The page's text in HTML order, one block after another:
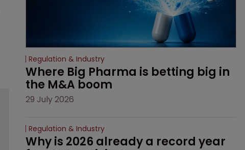
Regulation & Industry
Where Big Pharma is betting big in
the M&A boom
29 July 2026
Regulation & Industry
Why is 2026 already a record year